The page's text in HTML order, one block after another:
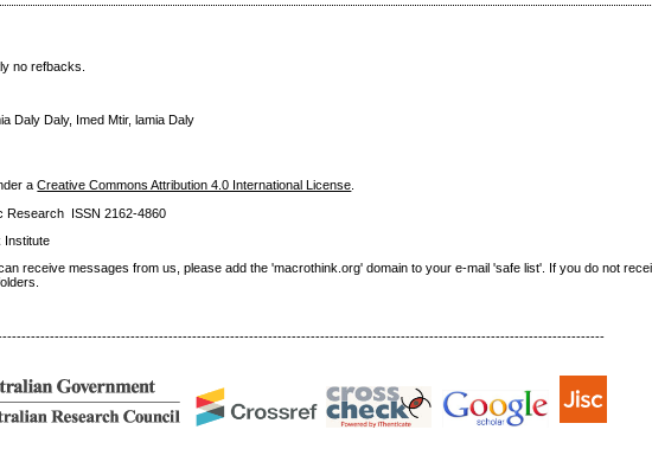
no refbacks.
Daly Daly, Imed Mtir, lamia Daly
aCreative Commons Attribution 4.0 International License
Research ISSN 2162-4860
Institute
receive messages from us, please add the 'macrothink.org' domain to your e-mail 'safe list'. If you do not